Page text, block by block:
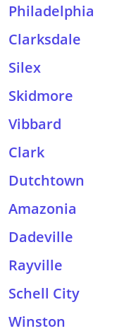
Philadelphia
Clarksdale
Silex
Skidmore
Vibbard
Clark
Dutchtown
Amazonia
Dadeville
Rayville
Schell City
Winston